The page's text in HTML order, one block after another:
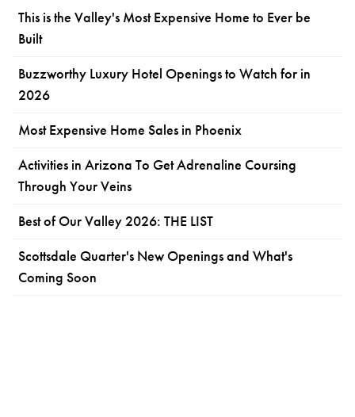
This is the Valley's Most Expensive Home to Ever be
Built
Buzzworthy Luxury Hotel Openings to Watch for in
2026
Most Expensive Home Sales in Phoenix
Activities in Arizona To Get Adrenaline Coursing
Through Your Veins
Best of Our Valley 2026: THE LIST
Scottsdale Quarter's New Openings and What's
Coming Soon